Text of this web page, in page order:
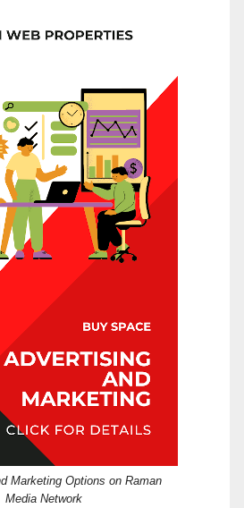
Marketing Options on Raman
Media Network